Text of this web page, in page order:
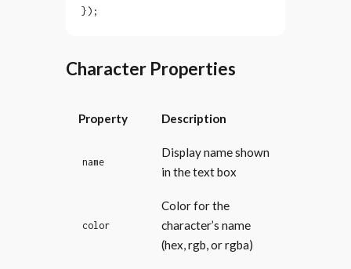
});
Character Properties
Property Description
name
Display name shown
in the text box
color
Color for the
character’s name
(hex, rgb, or rgba)